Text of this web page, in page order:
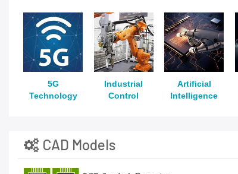
5G
Technology
Industrial
Control
Artificial
Intelligence
CAD Models